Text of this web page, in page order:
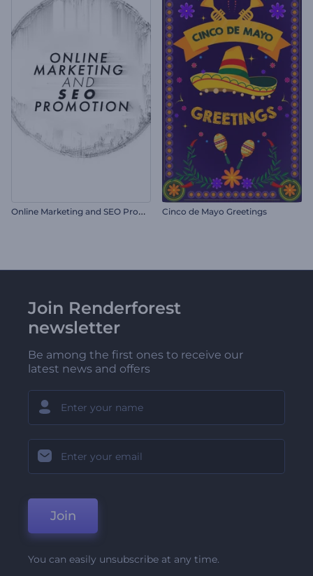
O
nline Marketing and SEO Promotion Cinco de Mayo Greetings
Join Renderforest
newsletter
Be among the first ones to receive our
latest news and offers
Join
You can easily unsubscribe at any time.